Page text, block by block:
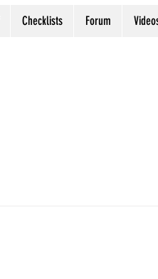
Checklists Forum